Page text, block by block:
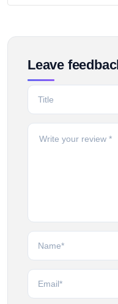
Leave